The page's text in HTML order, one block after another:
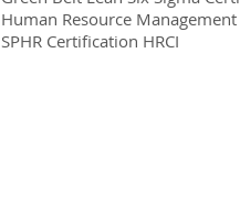
Human Resource
SPHR Certification HRCI